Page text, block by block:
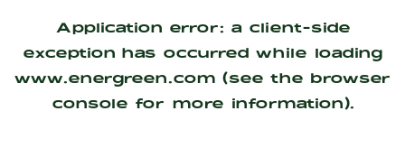
Application error: a client-side
exception has occurred while loading
www.energreen.com (see the browser
console for more information).